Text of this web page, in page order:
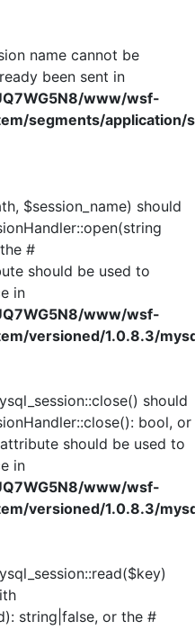
name cannot be
been sent in
www/wsf-
segments/application/
$session_name) should
#
should be used to
in
www/wsf-
versioned/1.0.8.3/
should
bool, or
should be used to
in
www/wsf-
versioned/1.0.8.3/
string|false, or the #